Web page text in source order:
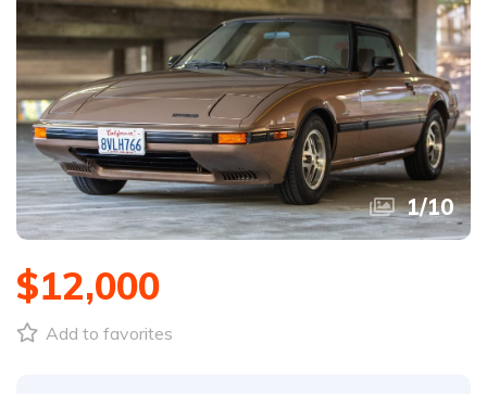
1/10
$12,000
Add to favorites